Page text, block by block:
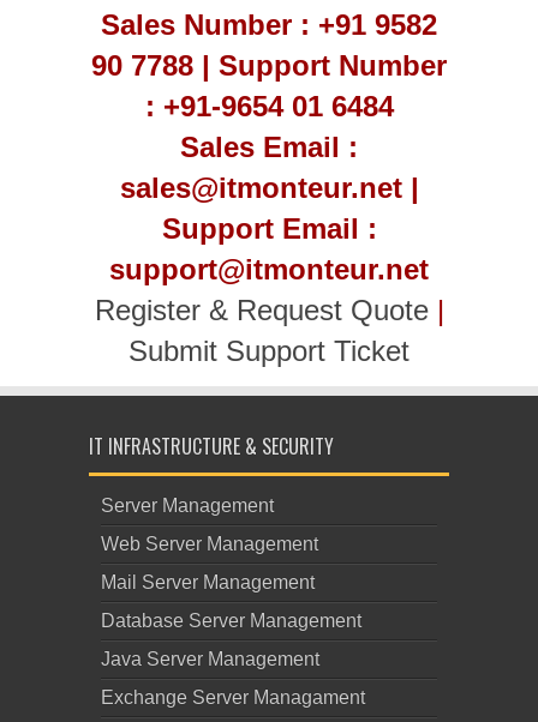
Sales Number : +91 9582
90 7788 | Support Number
: +91-9654 01 6484
Sales Email :
sales@itmonteur.net |
Support Email :
support@itmonteur.net
Register & Request Quote|
Submit Support Ticket
IT INFRASTRUCTURE & SECURITY
Server Management
Web Server Management
Mail Server Management
Database Server Management
Java Server Management
Exchange Server Managament